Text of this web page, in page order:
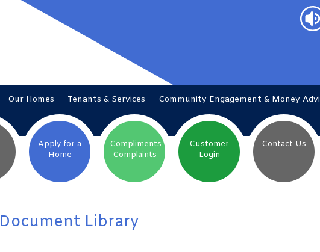
Our Homes Tenants & Services Community Engagement & Money
Apply for a
Home
Compliments
Complaints
Customer
Login
Contact Us
Document Library